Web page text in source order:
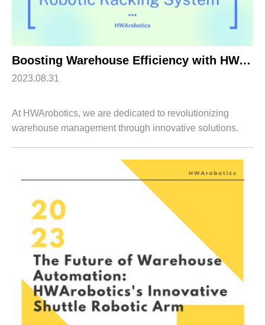
Boosting Warehouse Efficiency with HWArobotics’s Advanced Robotic Racking System
2023.08.31
At HWArobotics, we are dedicated to revolutionizing
warehouse management through innovative solutions.
Racking System. This cutting-edge techno...